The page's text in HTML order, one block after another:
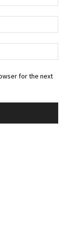
for the next